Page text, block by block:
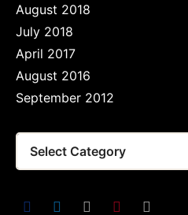
August 2018
July 2018
April 2017
August 2016
September 2012